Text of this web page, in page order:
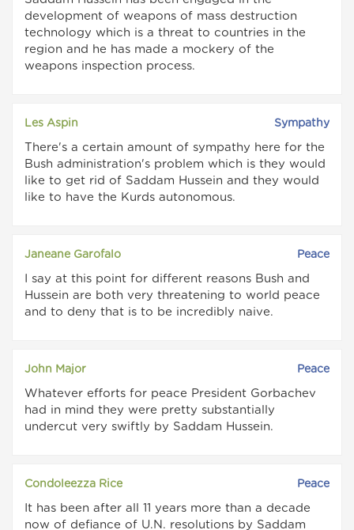
development of weapons of mass destruction
technology which is a threat to countries in the
region and he has made a mockery of the
weapons inspection process.
Les Aspin Sympathy
There's a certain amount of sympathy here for the
Bush administration's problem which is they would
like to get rid of Saddam Hussein and they would
like to have the Kurds autonomous.
Janeane Garofalo Peace
I say at this point for different reasons Bush and
Hussein are both very threatening to world peace
and to deny that is to be incredibly naive.
John Major Peace
Whatever efforts for peace President Gorbachev
had in mind they were pretty substantially
undercut very swiftly by Saddam Hussein.
Condoleezza Rice Peace
It has been after all 11 years more than a decade
now of defiance of U.N. resolutions by Saddam